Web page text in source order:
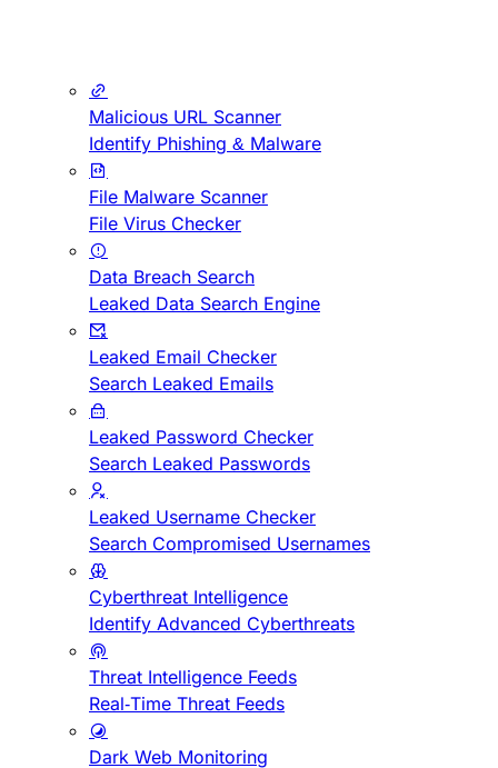
Malicious URL Scanner
Identify Phishing & Malware
File Malware Scanner
File Virus Checker
Data Breach Search
Leaked Data Search Engine
Leaked Email Checker
Search Leaked Emails
Leaked Password Checker
Search Leaked Passwords
Leaked Username Checker
Search Compromised Usernames
Cyberthreat Intelligence
Identify Advanced Cyberthreats
Threat Intelligence Feeds
Real-Time Threat Feeds
Dark Web Monitoring